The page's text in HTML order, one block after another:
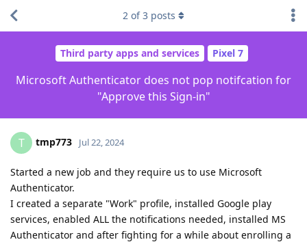
Third party apps and services Pixel 7
Microsoft Authenticator does not pop notifcation for
"Approve this Sign-in"
2 of3 posts
T tmp773 Jul 22, 2024
Started a new job and they require us to use Microsoft
Authenticator.
I created a separate "Work" profile, installed Google play
services, enabled ALL the notifications needed, installed MS
Authenticator and after fighting for a while about enrolling a